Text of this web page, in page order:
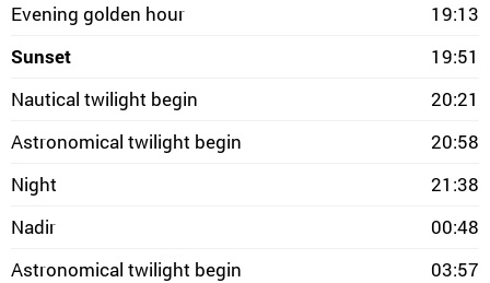
Evening golden hour
19:13
Sunset
19:51
Nautical twilight begin
20:21
Astronomical twilight begin
20:58
Night
21:38
Nadir
00:48
Astronomical twilight begin
03:57